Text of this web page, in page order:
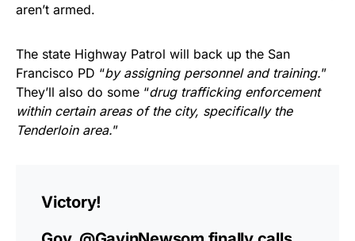
aren’t armed.
The state Highway Patrol will back up the San
Francisco PD “by assigning personnel and training.”
They’ll also do some “drug trafficking enforcement
within certain areas of the city, specifically the
Tenderloin area.”
Victory!